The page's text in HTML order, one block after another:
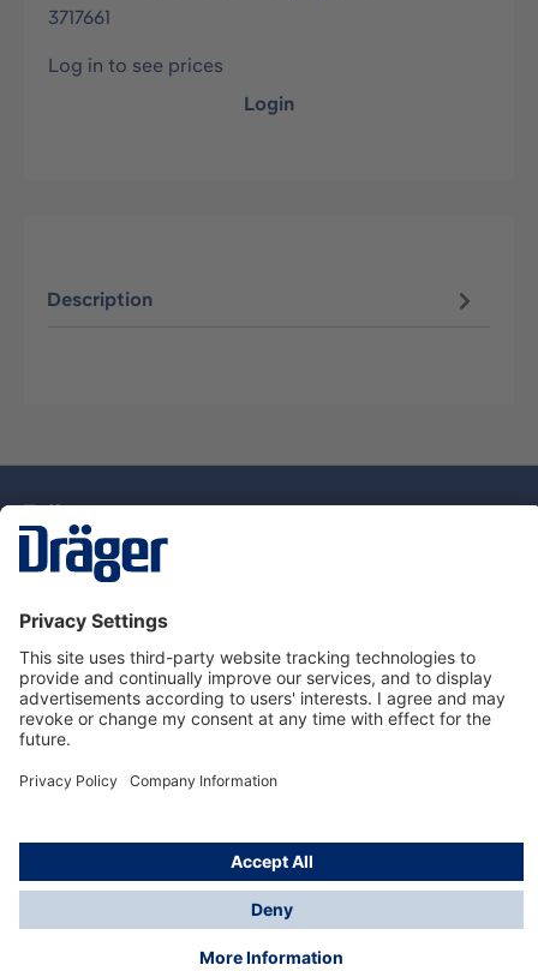
3717661
Log in to see prices
Login
Description
Dräger Customer Service
About Dräger
Informations
© Drägerwerk AG & Co. KGaA, 2025
*Taxes and shipping costs are not included in prices
shown, unless stated otherwise. Additional charges